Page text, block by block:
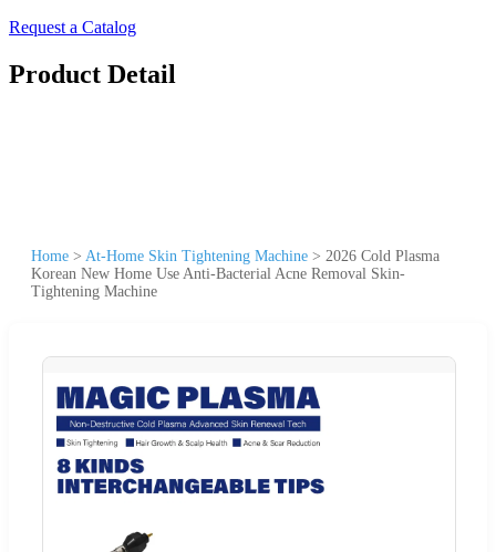
Request a Catalog
Product Detail
Home > At-Home Skin Tightening Machine > 2026 Cold Plasma
Korean New Home Use Anti-Bacterial Acne Removal Skin-
Tightening Machine